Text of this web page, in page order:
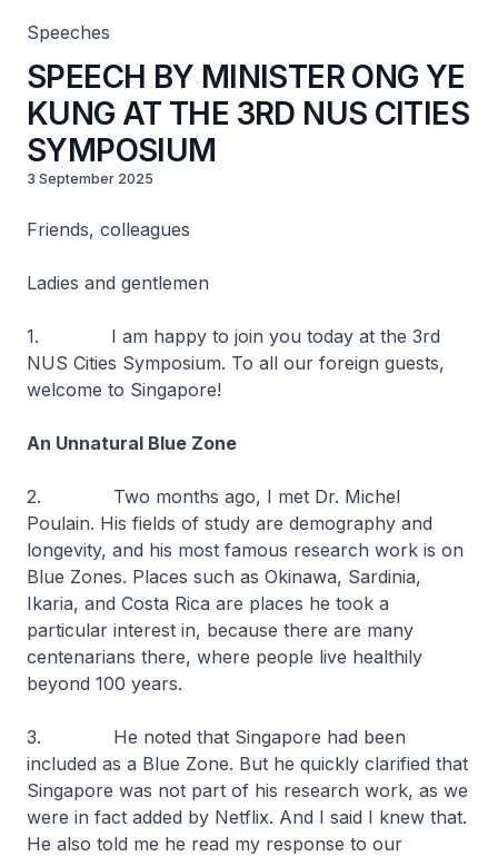
Speeches
SPEECH BY MINISTER ONG YE
KUNG AT THE 3RD NUS CITIES
SYMPOSIUM
3 September 2025
Friends, colleagues
Ladies and gentlemen
1. I am happy to join you today at the 3rd
NUS Cities Symposium. To all our foreign guests,
welcome to Singapore!
An Unnatural Blue Zone
2. Two months ago, I met Dr. Michel
Poulain. His fields of study are demography and
longevity, and his most famous research work is on
Blue Zones. Places such as Okinawa, Sardinia,
Ikaria, and Costa Rica are places he took a
particular interest in, because there are many
centenarians there, where people live healthily
beyond 100 years.
3. He noted that Singapore had been
included as a Blue Zone. But he quickly clarified that
Singapore was not part of his research work, as we
were in fact added by Netflix. And I said I knew that.
He also told me he read my response to our